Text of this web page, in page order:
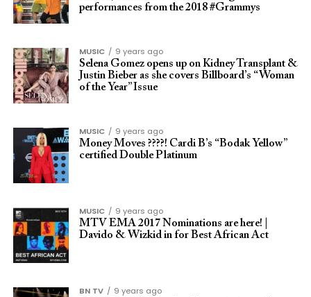
performances from the 2018 #Grammys
MUSIC
9 years ago
Selena Gomez opens up on Kidney Transplant &
Justin Bieber as she covers Billboard’s “Woman
of the Year” Issue
MUSIC
9 years ago
Money Moves ????! Cardi B’s “Bodak Yellow”
certified Double Platinum
MUSIC
9 years ago
MTV EMA 2017 Nominations are here! |
Davido & Wizkid in for Best African Act
BN TV
9 years ago